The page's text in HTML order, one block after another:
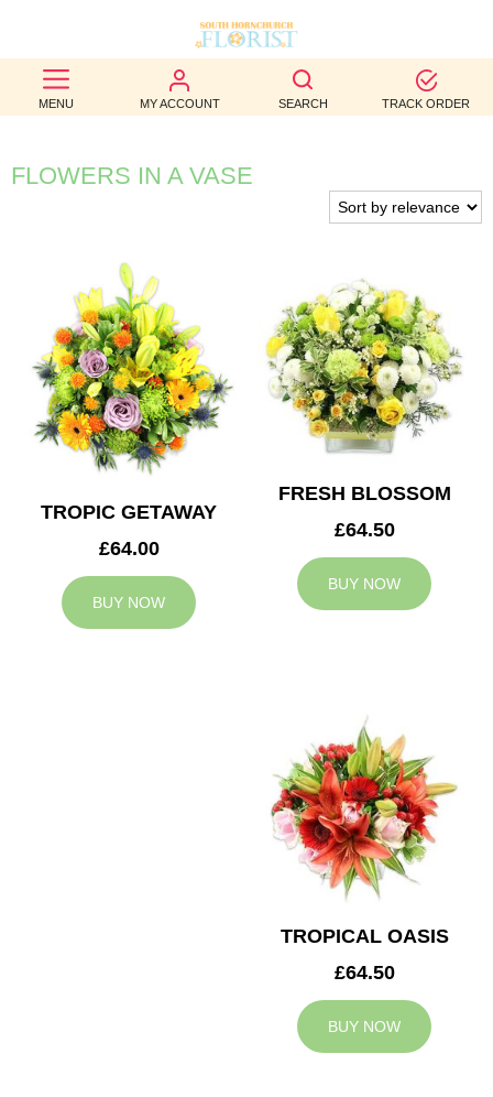
MENU MY ACCOUNT SEARCH TRACK ORDER
BEST
SELLERS
BIRTHDAY
WEDDINGS
FUNERAL
AUTUMN
CONTACT
US
FLOWERS IN A VASE
TROPIC GETAWAY
£64.00
BUY NOW
FRESH BLOSSOM
£64.50
BUY NOW
TROPICAL OASIS
£64.50
BUY NOW